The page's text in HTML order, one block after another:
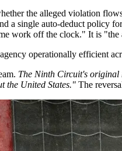
the alleged violation
a single auto-deduct policy
work off the clock." It is
operationally efficient
The Ninth Circuit's original
the United States." The